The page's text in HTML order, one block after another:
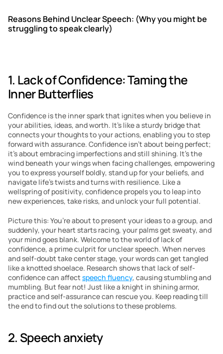
Reasons Behind Unclear Speech: (Why you might be
struggling to speak clearly)
1. Lack of Confidence: Taming the
Inner Butterflies
Confidence is the inner spark that ignites when you believe in
your abilities, ideas, and worth. It’s like a sturdy bridge that
connects your thoughts to your actions, enabling you to step
forward with assurance. Confidence isn’t about being perfect;
it’s about embracing imperfections and still shining. It’s the
wind beneath your wings when facing challenges, empowering
you to express yourself boldly, stand up for your beliefs, and
navigate life’s twists and turns with resilience. Like a
wellspring of positivity, confidence propels you to leap into
new experiences, take risks, and unlock your full potential.
Picture this: You’re about to present your ideas to a group, and
suddenly, your heart starts racing, your palms get sweaty, and
your mind goes blank. Welcome to the world of lack of
confidence, a prime culprit for unclear speech. When nerves
and self-doubt take center stage, your words can get tangled
like a knotted shoelace. Research shows that lack of self-
confidence can affect speech fluency, causing stumbling and
mumbling. But fear not! Just like a knight in shining armor,
practice and self-assurance can rescue you. Keep reading till
the end to find out the solutions to these problems.
2. Speech anxiety